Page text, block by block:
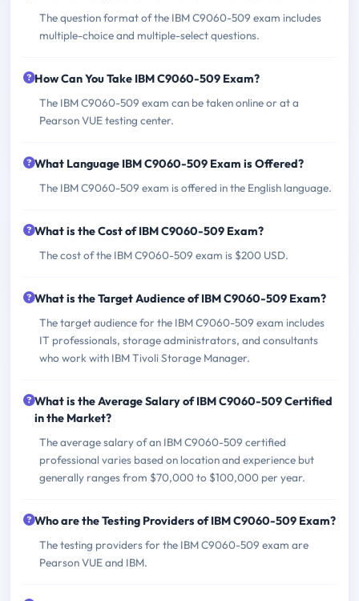
The question format of the IBM C9060-509 exam includes
multiple-choice and multiple-select questions.
How Can You Take IBM C9060-509 Exam?
The IBM C9060-509 exam can be taken online or at a
Pearson VUE testing center.
What Language IBM C9060-509 Exam is Offered?
The IBM C9060-509 exam is offered in the English language.
What is the Cost of IBM C9060-509 Exam?
The cost of the IBM C9060-509 exam is $200 USD.
What is the Target Audience of IBM C9060-509 Exam?
The target audience for the IBM C9060-509 exam includes
IT professionals, storage administrators, and consultants
who work with IBM Tivoli Storage Manager.
What is the Average Salary of IBM C9060-509 Certified
in the Market?
The average salary of an IBM C9060-509 certified
professional varies based on location and experience but
generally ranges from $70,000 to $100,000 per year.
Who are the Testing Providers of IBM C9060-509 Exam?
The testing providers for the IBM C9060-509 exam are
Pearson VUE and IBM.